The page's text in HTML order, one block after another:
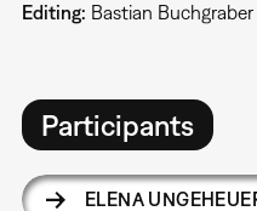
Editing: Bastian Buchgraber
Participants
ELENA